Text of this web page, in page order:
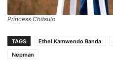
Princess Chitsulo
TAGS Ethel Kamwendo Banda
Nepman